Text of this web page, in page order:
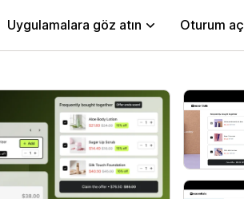
Uygulamalara göz atın Oturum aç